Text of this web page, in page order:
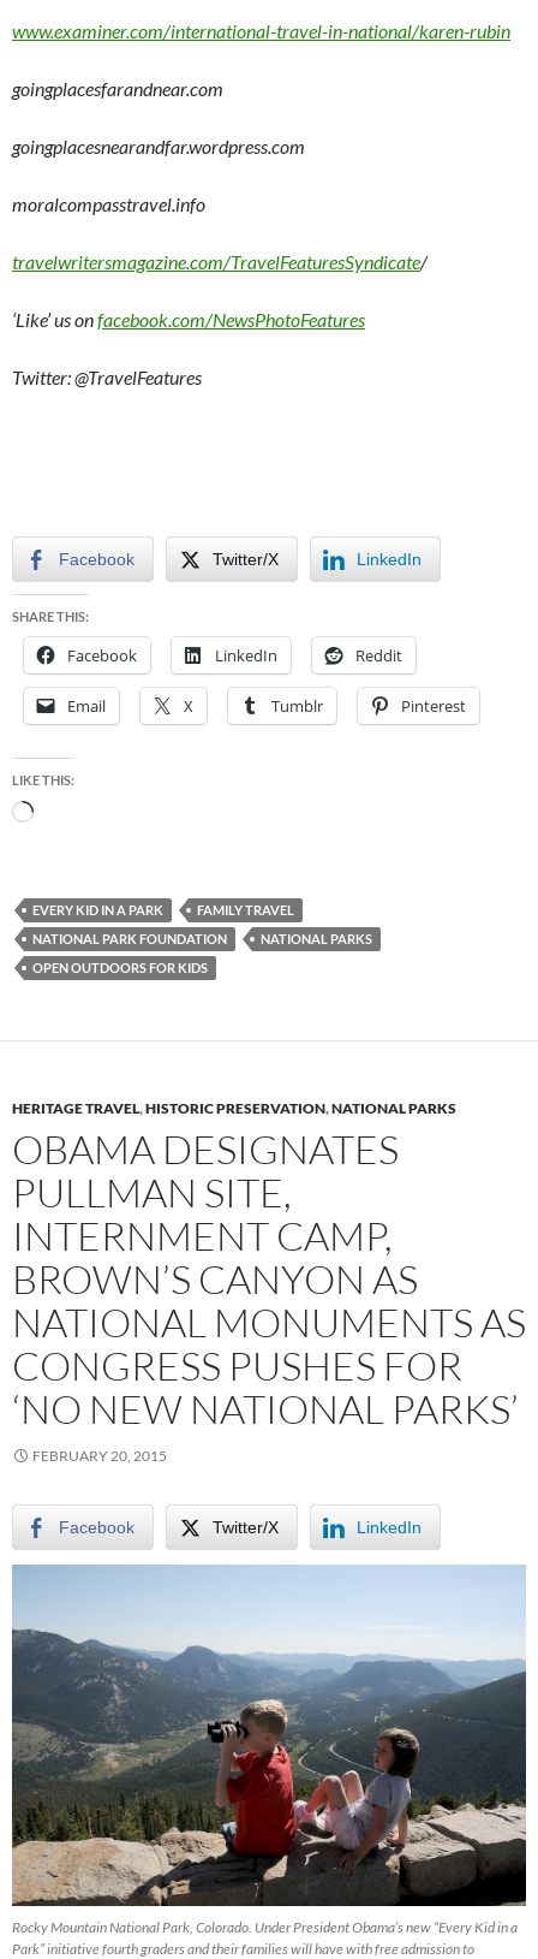
www.examiner.com/international-travel-in-national/karen-rubin
goingplacesfarandnear.com
goingplacesnearandfar.wordpress.com
moralcompasstravel.info
travelwritersmagazine.com/TravelFeaturesSyndicate/
‘Like’ us onfacebook.com/NewsPhotoFeatures
Twitter: @TravelFeatures
Facebook Twitter/X LinkedIn
SHARE THIS:
Facebook LinkedIn Reddit
Email X Tumblr Pinterest
LIKE THIS:
Loading…
EVERY KID IN A PARK
FAMILY TRAVEL
NATIONAL PARK FOUNDATION
NATIONAL PARKS
OPEN OUTDOORS FOR KIDS
HERITAGE TRAVEL,HISTORIC PRESERVATION,NATIONAL PARKS
OBAMA DESIGNATES
PULLMAN SITE,
INTERNMENT CAMP,
BROWN’S CANYON AS
NATIONAL MONUMENTS AS
CONGRESS PUSHES FOR
‘NO NEW NATIONAL PARKS’
FEBRUARY 20, 2015
Facebook Twitter/X LinkedIn
Rocky Mountain National Park, Colorado. Under President Obama’s new “Every Kid in a
Park” initiative fourth graders and their families will have with free admission to